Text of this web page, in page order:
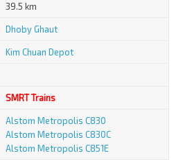
39.5 km
Dhoby Ghaut
Kim Chuan Depot
SMRT Trains
Alstom Metropolis C830
Alstom Metropolis C830C
Alstom Metropolis C851E